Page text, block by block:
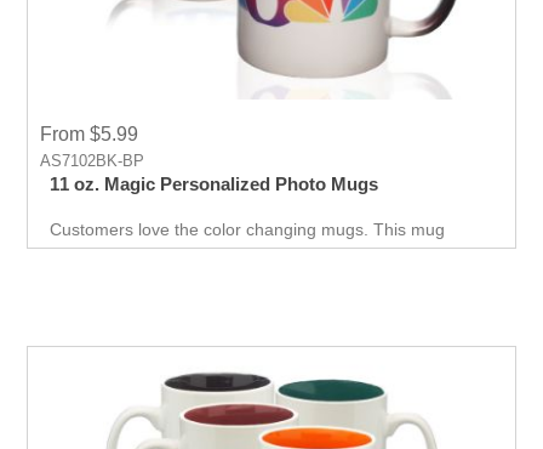
From $5.99
AS7102BK-BP
11 oz. Magic Personalized Photo Mugs
Customers love the color changing mugs. This mug
changes color with hot beverages and offers a variety of